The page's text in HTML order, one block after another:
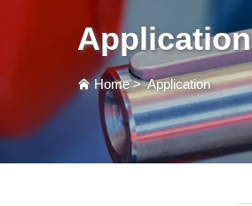
Application
Home>Application